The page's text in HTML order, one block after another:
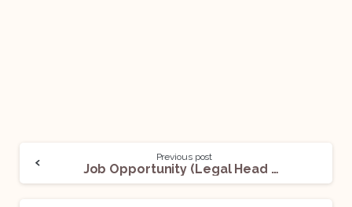
Previous post
Job Opportunity (Legal Head – Insurance Broker) @ CoverYou: Apply Now!